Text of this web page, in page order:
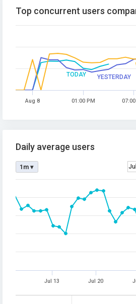
TODAY YESTERDAY
Top concurrent users
Aug 8 01:00 PM
Daily average users
1m ▾
Jul 13 Jul 20